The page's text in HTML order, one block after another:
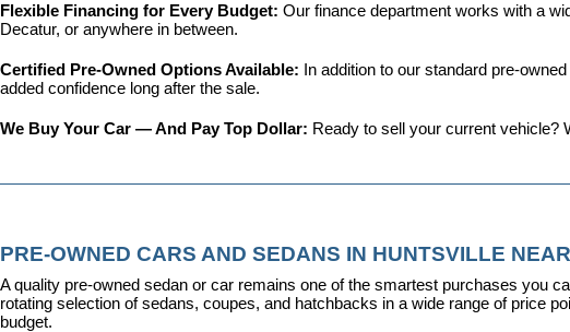
Flexible Financing for Every Budget: Our finance department works with a
Decatur, or anywhere in between.
Certified Pre-Owned Options Available: In addition to our standard pre-
added confidence long after the sale.
We Buy Your Car — And Pay Top Dollar: Ready to sell your current vehicle?
PRE-OWNED CARS AND SEDANS IN HUNTSVILLE
A quality pre-owned sedan or car remains one of the smartest purchases you
rotating selection of sedans, coupes, and hatchbacks in a wide range of price
budget.